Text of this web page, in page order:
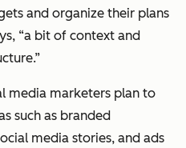
and organize their plans
“a bit of context and
media marketers plan to
such as branded
media stories, and ads